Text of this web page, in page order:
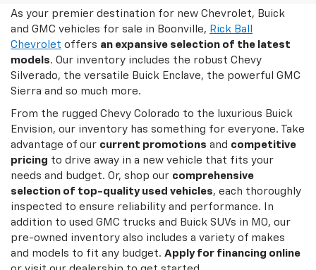
As your premier destination for new Chevrolet, Buick
and GMC vehicles for sale in Boonville, Rick Ball
Chevrolet offers an expansive selection of the latest
models. Our inventory includes the robust Chevy
Silverado, the versatile Buick Enclave, the powerful GMC
Sierra and so much more.
From the rugged Chevy Colorado to the luxurious Buick
Envision, our inventory has something for everyone. Take
advantage of our current promotions and competitive
pricing to drive away in a new vehicle that fits your
needs and budget. Or, shop our comprehensive
selection of top-quality used vehicles, each thoroughly
inspected to ensure reliability and performance. In
addition to used GMC trucks and Buick SUVs in MO, our
pre-owned inventory also includes a variety of makes
and models to fit any budget. Apply for financing online